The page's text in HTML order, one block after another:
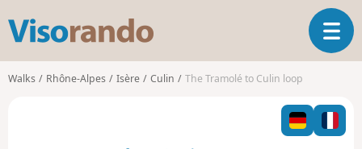
s
o
T
o
l
n
Walks Rhône-Alpes Isère Culin The Tramolé to Culin loop